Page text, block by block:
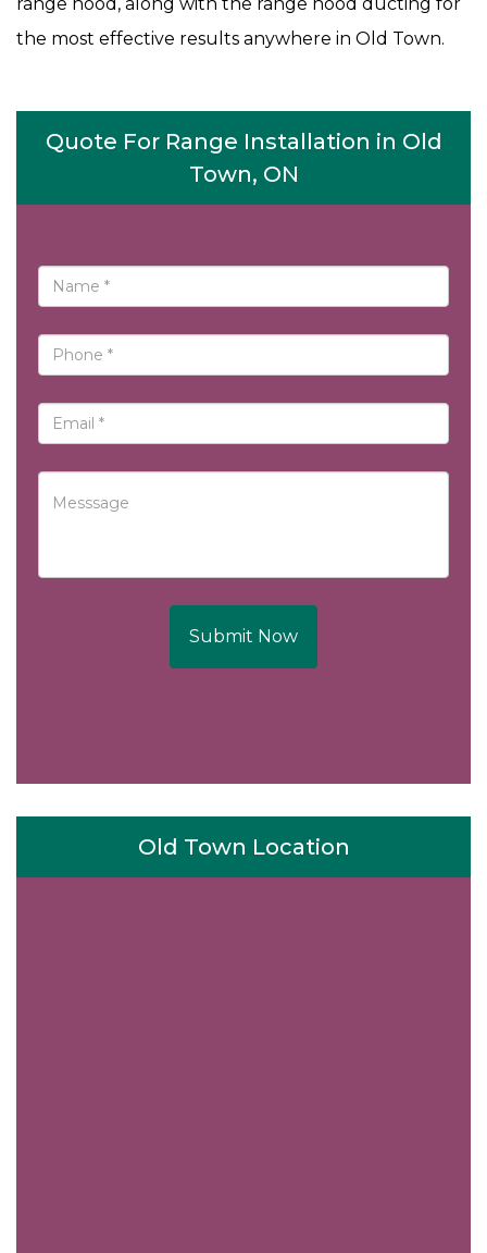
the most effective results anywhere in Old Town.
Quote For Range Installation in Old
Town, ON
Submit Now
Old Town Location